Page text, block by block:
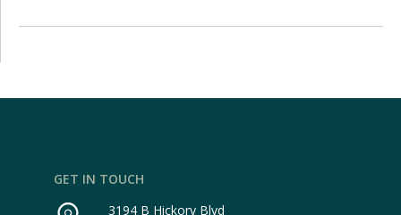
GET IN TOUCH
3194 B Hickory Blvd